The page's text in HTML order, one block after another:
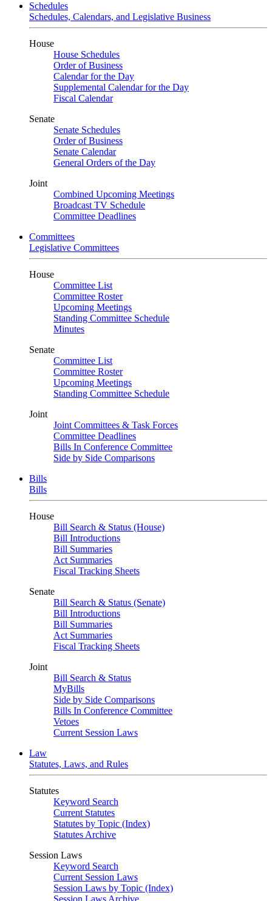
Schedules
Schedules, Calendars, and Legislative Business
House
House Schedules
Order of Business
Calendar for the Day
Supplemental Calendar for the Day
Fiscal Calendar
Senate
Senate Schedules
Order of Business
Senate Calendar
General Orders of the Day
Joint
Combined Upcoming Meetings
Broadcast TV Schedule
Committee Deadlines
Committees
Legislative Committees
House
Committee List
Committee Roster
Upcoming Meetings
Standing Committee Schedule
Minutes
Senate
Committee List
Committee Roster
Upcoming Meetings
Standing Committee Schedule
Joint
Joint Committees & Task Forces
Committee Deadlines
Bills In Conference Committee
Side by Side Comparisons
Bills
Bills
House
Bill Search & Status (House)
Bill Introductions
Bill Summaries
Act Summaries
Fiscal Tracking Sheets
Senate
Bill Search & Status (Senate)
Bill Introductions
Bill Summaries
Act Summaries
Fiscal Tracking Sheets
Joint
Bill Search & Status
MyBills
Side by Side Comparisons
Bills In Conference Committee
Vetoes
Current Session Laws
Law
Statutes, Laws, and Rules
Statutes
Keyword Search
Current Statutes
Statutes by Topic (Index)
Statutes Archive
Session Laws
Keyword Search
Current Session Laws
Session Laws by Topic (Index)
Session Laws Archive